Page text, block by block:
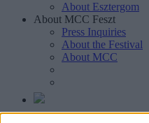
About Esztergom
About MCC Feszt
Press Inquiries
About the Festival
About MCC